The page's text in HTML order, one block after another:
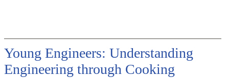
Young Engineers: Understanding
Engineering through Cooking